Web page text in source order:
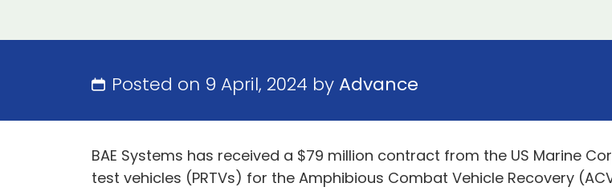
Posted on 9 April, 2024 byAdvance
BAE Systems has received a $79 million contract from the US Marine
test vehicles (PRTVs) for the Amphibious Combat Vehicle Recovery